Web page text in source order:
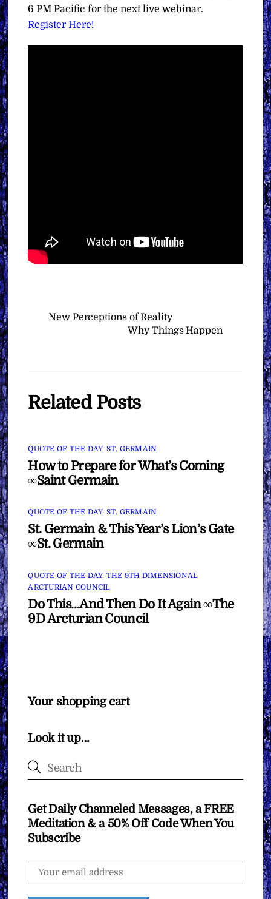
6 PM Pacific for the next live webinar.
Register Here!
New Perceptions of Reality
Why Things Happen
Related Posts
QUOTE OF THE DAY, ST. GERMAIN
How to Prepare for What’s Coming
∞Saint Germain
QUOTE OF THE DAY, ST. GERMAIN
St. Germain & This Year’s Lion’s Gate
∞St. Germain
QUOTE OF THE DAY, THE 9TH DIMENSIONAL
ARCTURIAN COUNCIL
Do This…And Then Do It Again ∞The
9D Arcturian Council
Your shopping cart
Look it up…
Get Daily Channeled Messages, a FREE
Meditation & a 50% Off Code When You
Subscribe